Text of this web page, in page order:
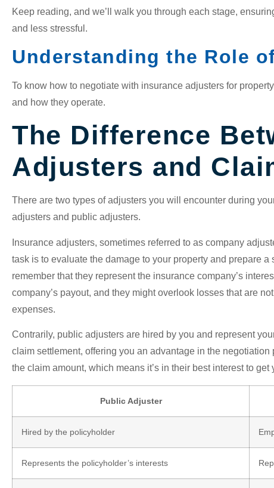
Keep reading, and we’ll walk you through each stage,
and less stressful.
Understanding the Role
To know how to negotiate with insurance adjusters for
and how they operate.
The Difference
Adjusters and
There are two types of adjusters you will encounter during
adjusters and public adjusters.
Insurance adjusters, sometimes referred to as company
task is to evaluate the damage to your property and prepare a
remember that they represent the insurance company’s
company’s payout, and they might overlook losses that are
expenses.
Contrarily, public adjusters are hired by you and represent
claim settlement, offering you an advantage in the
the claim amount, which means it’s in their best interest to
Public Adjuster
Hired by the policyholder
Represents the policyholder’s interests